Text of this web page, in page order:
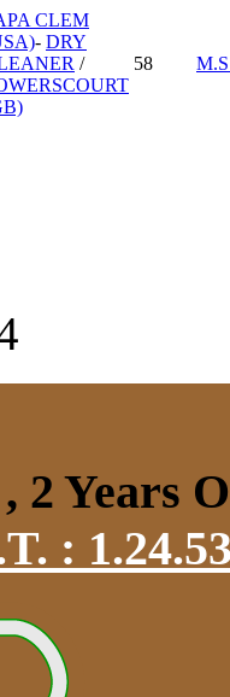
CLEM
- DRY
/
58
, 2 Years
: